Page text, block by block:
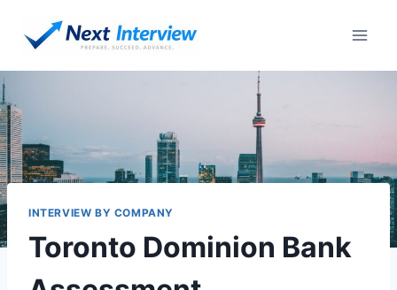
INTERVIEW BY COMPANY
Toronto Dominion Bank